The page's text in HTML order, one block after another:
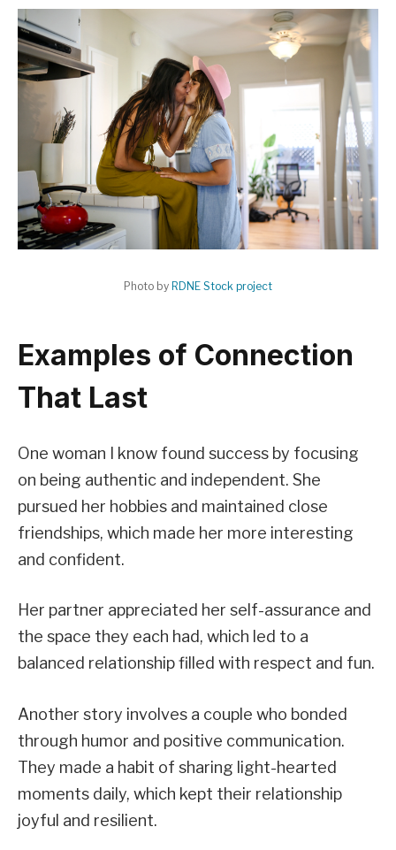
Photo by RDNE Stock project
Examples of Connection
That Last
One woman I know found success by focusing
on being authentic and independent. She
pursued her hobbies and maintained close
friendships, which made her more interesting
and confident.
Her partner appreciated her self-assurance and
the space they each had, which led to a
balanced relationship filled with respect and fun.
Another story involves a couple who bonded
through humor and positive communication.
They made a habit of sharing light-hearted
moments daily, which kept their relationship
joyful and resilient.